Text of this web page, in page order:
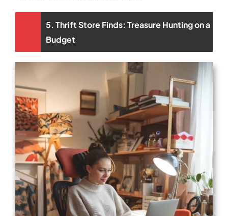
5. Thrift Store Finds: Treasure Hunting on a
Budget